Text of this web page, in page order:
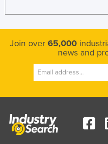
Join over 65,000
news and